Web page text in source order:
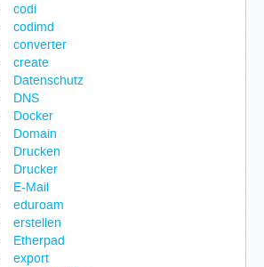
codi
codimd
converter
create
Datenschutz
DNS
Docker
Domain
Drucken
Drucker
E-Mail
eduroam
erstellen
Etherpad
export